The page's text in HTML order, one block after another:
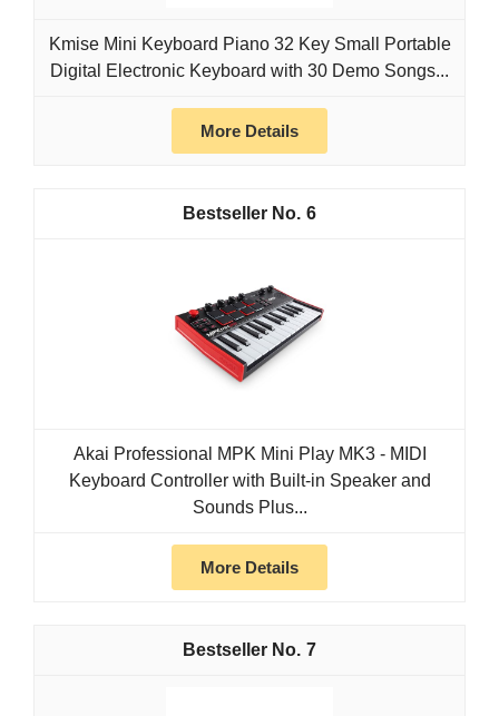
Kmise Mini Keyboard Piano 32 Key Small Portable
Digital Electronic Keyboard with 30 Demo Songs...
More Details
6
Akai Professional MPK Mini Play MK3 - MIDI
Keyboard Controller with Built-in Speaker and
Sounds Plus...
More Details
7